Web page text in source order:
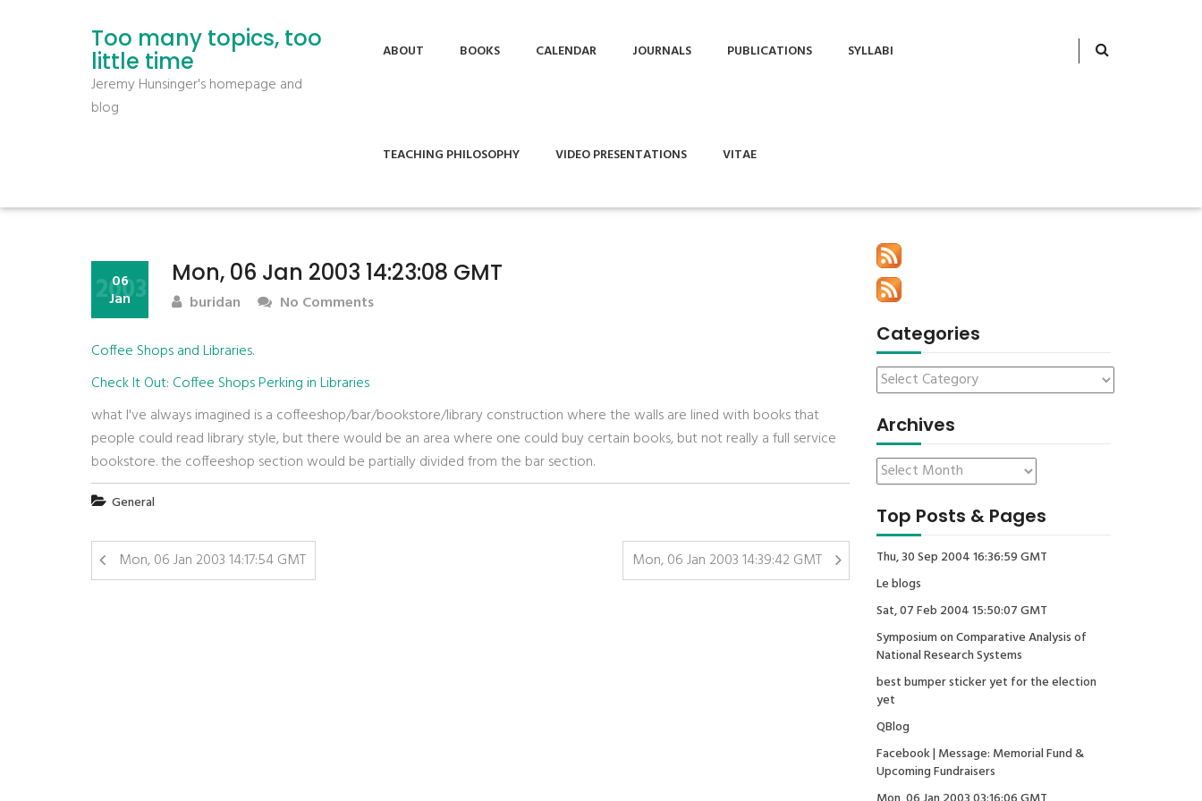
Too many topics, too
little time
Jeremy Hunsinger's homepage and
blog
ABOUT BOOKS CALENDAR JOURNALS PUBLICATIONS SYLLABI
TEACHING PHILOSOPHY VIDEO PRESENTATIONS VITAE
Mon, 06 Jan 2003 14:23:08 GMT
06
Jan
2003 buridan No Comments
Coffee Shops and Libraries.
Check It Out: Coffee Shops Perking in Libraries
what I've always imagined is a coffeeshop/bar/bookstore/library construction where the walls are lined with books that
people could read library style, but there would be an area where one could buy certain books, but not really a full service
bookstore. the coffeeshop section would be partially divided from the bar section.
General
Mon, 06 Jan 2003 14:17:54 GMT Mon, 06 Jan 2003 14:39:42 GMT
Categories
Archives
Top Posts & Pages
Thu, 30 Sep 2004 16:36:59 GMT
Le blogs
Sat, 07 Feb 2004 15:50:07 GMT
Symposium on Comparative Analysis of
National Research Systems
best bumper sticker yet for the election
yet
QBlog
Facebook | Message: Memorial Fund &
Upcoming Fundraisers